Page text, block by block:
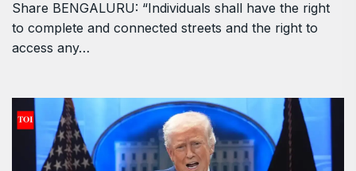
Share BENGALURU: “Individuals shall have the right
to complete and connected streets and the right to
access any…